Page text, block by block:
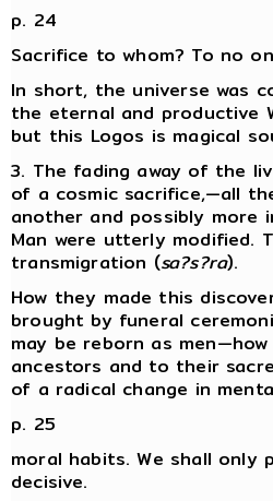
p. 24
Sacrifice to whom? To no
In short, the universe was
the eternal and productive
but this Logos is magical
3. The fading away of the
of a cosmic sacrifice,—all
another and possibly
Man were utterly modified.
transmigration (sa?s?ra).
How they made this
brought by funeral
may be reborn as
ancestors and to their
of a radical change in
p. 25
moral habits. We shall
decisive.